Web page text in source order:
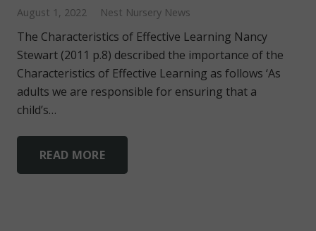
August 1, 2022 Nest Nursery News
The Characteristics of Effective Learning Nancy
Stewart (2011 p.8) described the importance of the
Characteristics of Effective Learning as follows ‘As
adults we are responsible for ensuring that a
child’s…
READ MORE